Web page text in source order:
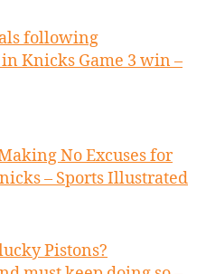
following
Knicks Game 3 win –
No Excuses for
– Sports Illustrated
Pistons?